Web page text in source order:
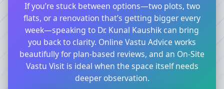
If you’re stuck between options—two plots, two
flats, or a renovation that’s getting bigger every
week—speaking to Dr. Kunal Kaushik can bring
you back to clarity. Online Vastu Advice works
beautifully for plan-based reviews, and an On-Site
Vastu Visit is ideal when the space itself needs
deeper observation.